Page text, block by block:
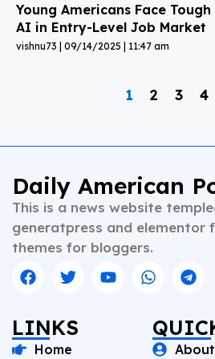
Young Americans Face
AI in Entry-Level Job Market
vishnu73 09/14/2025 11:47 am
1 2 3 4
Daily American
This is a news website
generatpress and elementor
themes for bloggers.
LINKS
Home